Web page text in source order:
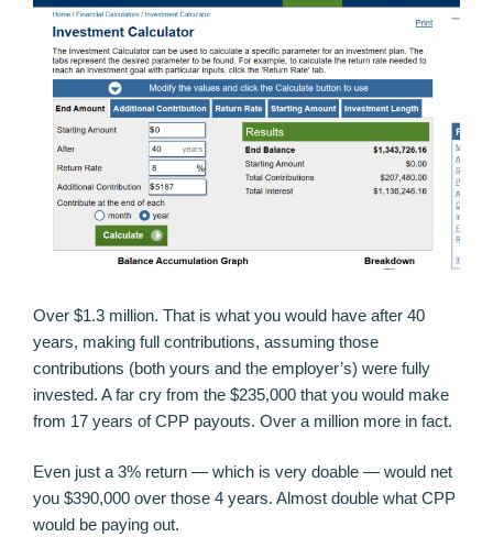
Over $1.3 million. That is what you would have after 40
years, making full contributions, assuming those
contributions (both yours and the employer’s) were fully
invested. A far cry from the $235,000 that you would make
from 17 years of CPP payouts. Over a million more in fact.
Even just a 3% return — which is very doable — would net
you $390,000 over those 4 years. Almost double what CPP
would be paying out.